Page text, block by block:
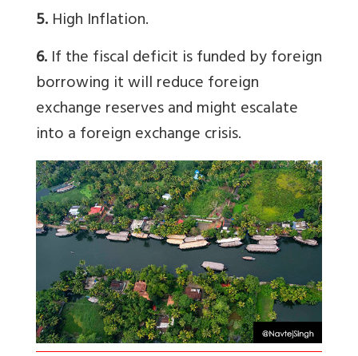
5.High Inflation.
6.If the fiscal deficit is funded by foreign
borrowing it will reduce foreign
exchange reserves and might escalate
into a foreign exchange crisis.